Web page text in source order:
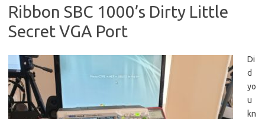
Ribbon SBC 1000’s Dirty Little
Secret VGA Port
Di
d
yo
u
kn